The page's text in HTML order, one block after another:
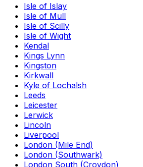
Isle of Islay
Isle of Mull
Isle of Scilly
Isle of Wight
Kendal
Kings Lynn
Kingston
Kirkwall
Kyle of Lochalsh
Leeds
Leicester
Lerwick
Lincoln
Liverpool
London (Mile End)
London (Southwark)
London South (Croydon)